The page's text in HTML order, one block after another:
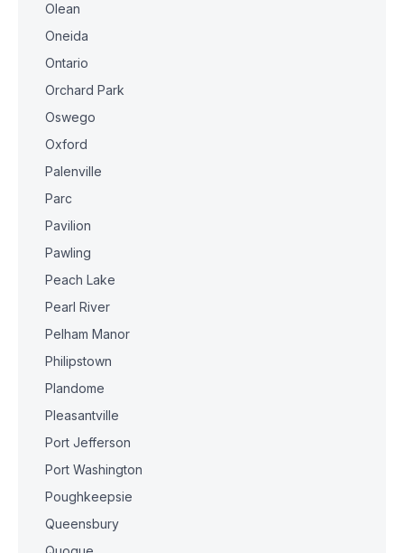
Olean
Oneida
Ontario
Orchard Park
Oswego
Oxford
Palenville
Parc
Pavilion
Pawling
Peach Lake
Pearl River
Pelham Manor
Philipstown
Plandome
Pleasantville
Port Jefferson
Port Washington
Poughkeepsie
Queensbury